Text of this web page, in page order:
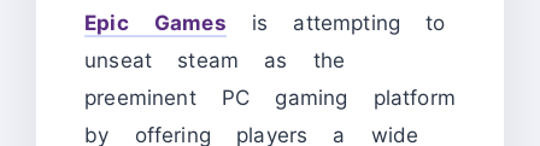
Epic Games is attempting to
unseat steam as the
preeminent PC gaming platform
by offering players a wide